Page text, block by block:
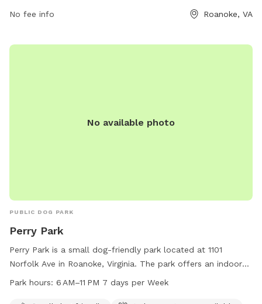
No fee info
Roanoke, VA
No available photo
PUBLIC DOG PARK
Perry Park
Perry Park is a small dog-friendly park located at 1101
Norfolk Ave in Roanoke, Virginia. The park offers an indoor
restroom for convenience. Operating hours are from 6 AM to
Park hours: 6 AM–11 PM 7 days per Week